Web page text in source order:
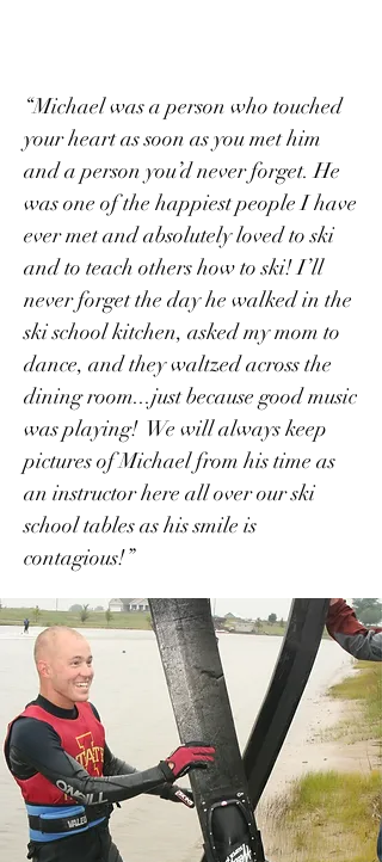
“Michael was a person who touched
your heart as soon as you met him
and a person you’d never forget. He
was one of the happiest people I have
ever met and absolutely loved to ski
and to teach others how to ski! I’ll
never forget the day he walked in the
ski school kitchen, asked my mom to
dance, and they waltzed across the
dining room...just because good music
was playing! We will always keep
pictures of Michael from his time as
an instructor here all over our ski
school tables as his smile is
contagious!”